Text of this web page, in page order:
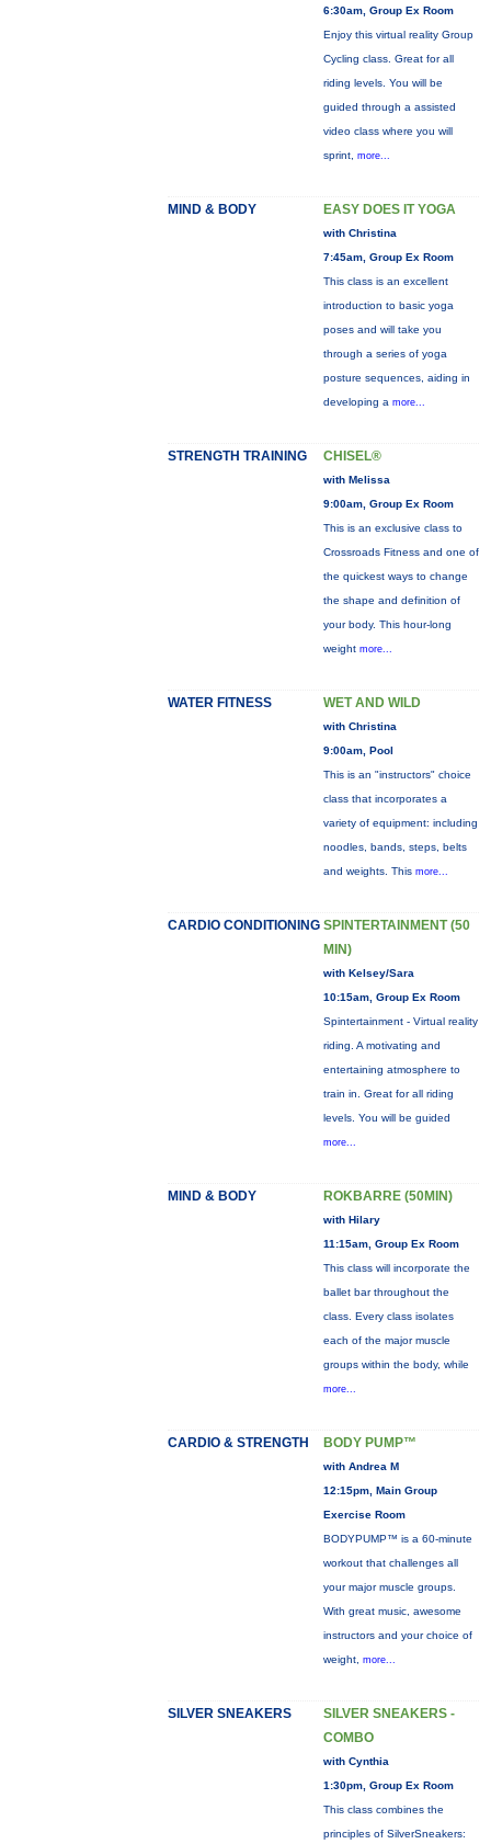
6:30am, Group Ex Room
Enjoy this virtual reality Group
Cycling class. Great for all
riding levels. You will be
guided through a assisted
video class where you will
sprint, more...
MIND & BODY EASY DOES IT YOGA
with Christina
7:45am, Group Ex Room
This class is an excellent
introduction to basic yoga
poses and will take you
through a series of yoga
posture sequences, aiding in
developing a more...
STRENGTH TRAINING CHISEL®
with Melissa
9:00am, Group Ex Room
This is an exclusive class to
Crossroads Fitness and one of
the quickest ways to change
the shape and definition of
your body. This hour-long
weight more...
WATER FITNESS WET AND WILD
with Christina
9:00am, Pool
This is an "instructors" choice
class that incorporates a
variety of equipment: including
noodles, bands, steps, belts
and weights. This more...
CARDIO CONDITIONING SPINTERTAINMENT (50
MIN)
with Kelsey/Sara
10:15am, Group Ex Room
Spintertainment - Virtual reality
riding. A motivating and
entertaining atmosphere to
train in. Great for all riding
levels. You will be guided
more...
MIND & BODY ROKBARRE (50MIN)
with Hilary
11:15am, Group Ex Room
This class will incorporate the
ballet bar throughout the
class. Every class isolates
each of the major muscle
groups within the body, while
more...
CARDIO & STRENGTH BODY PUMP™
with Andrea M
12:15pm, Main Group
Exercise Room
BODYPUMP™ is a 60-minute
workout that challenges all
your major muscle groups.
With great music, awesome
instructors and your choice of
weight, more...
SILVER SNEAKERS
SILVER SNEAKERS -
COMBO
with Cynthia
1:30pm, Group Ex Room
This class combines the
principles of SilverSneakers: